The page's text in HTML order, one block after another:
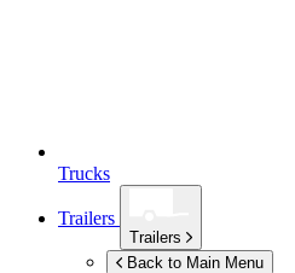
Trucks
Trailers
Trailers
Back to Main Menu